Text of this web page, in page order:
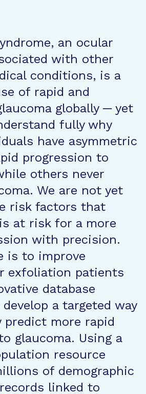
an ocular
with other
conditions, is a
of rapid and
globally ─ yet
fully why
have asymmetric
progression to
others never
We are not yet
risk factors that
at risk for a more
with precision.
is to improve
exfoliation patients
database
a targeted way
predict more rapid
glaucoma. Using a
resource
of demographic
linked to